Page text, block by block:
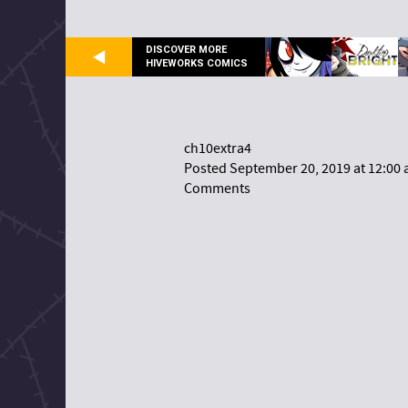
DISCOVER MORE
HIVEWORKS COMICS
ch10extra4
Posted September 20, 2019 at 12:00
Comments